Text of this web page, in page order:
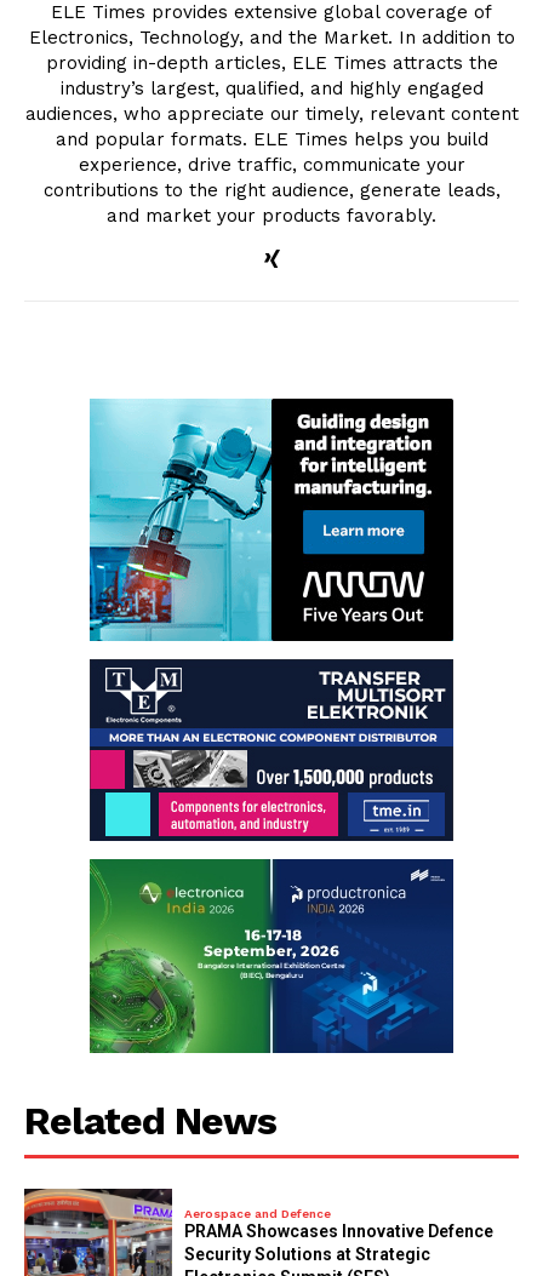
ELE Times provides extensive global coverage of
Electronics, Technology, and the Market. In addition to
providing in-depth articles, ELE Times attracts the
industry’s largest, qualified, and highly engaged
audiences, who appreciate our timely, relevant content
and popular formats. ELE Times helps you build
experience, drive traffic, communicate your
contributions to the right audience, generate leads,
and market your products favorably.
Related News
Aerospace and Defence
PRAMA Showcases Innovative Defence
Security Solutions at Strategic